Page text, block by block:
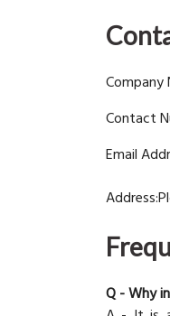
Company
Contact
Email
Q - Why